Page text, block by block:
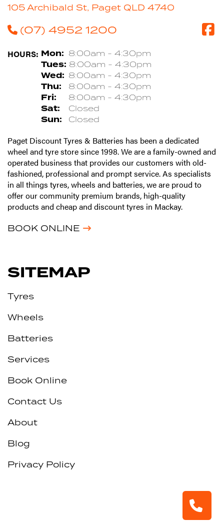
105 Archibald St, Paget QLD 4740
(07) 4952 1200
HOURS: Mon: 8:00am - 4:30pm
Tues: 8:00am - 4:30pm
Wed: 8:00am - 4:30pm
Thu: 8:00am - 4:30pm
Fri: 8:00am - 4:30pm
Sat: Closed
Sun: Closed
Paget Discount Tyres & Batteries has been a dedicated
wheel and tyre store since 1998. We are a family-owned and
operated business that provides our customers with old-
fashioned, professional and prompt service. As specialists
in all things tyres, wheels and batteries, we are proud to
offer our community premium brands, high-quality
products and cheap and discount tyres in Mackay.
BOOK ONLINE
SITEMAP
Tyres
Wheels
Batteries
Services
Book Online
Contact Us
About
Blog
Privacy Policy